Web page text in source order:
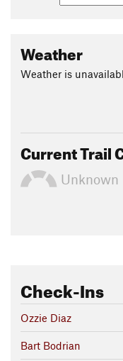
Weather
Weather is
Current Trail
Unknown
Check-Ins
Ozzie Diaz
Bart Bodrian